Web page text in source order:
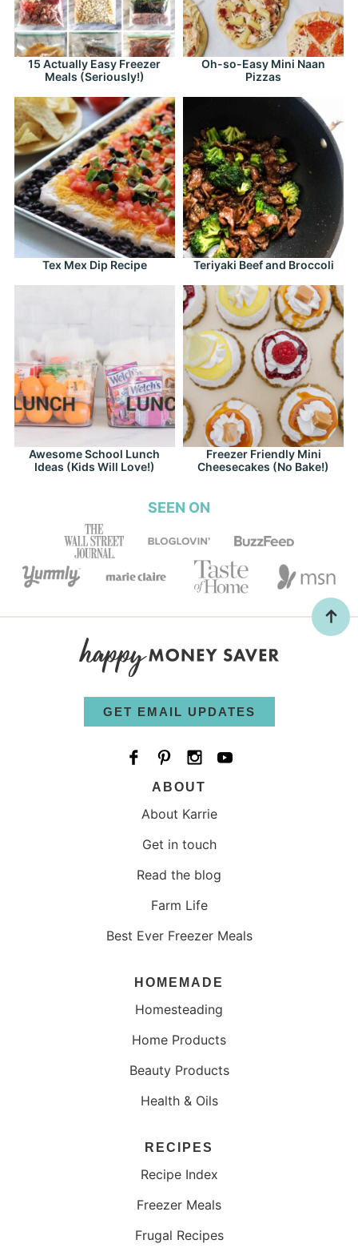
15 Actually Easy Freezer
Meals (Seriously!)
Oh-so-Easy Mini Naan
Pizzas
Tex Mex Dip Recipe Teriyaki Beef and Broccoli
Awesome School Lunch
Ideas (Kids Will Love!)
Freezer Friendly Mini
Cheesecakes (No Bake!)
SEEN ON
GET EMAIL UPDATES
ABOUT
About Karrie
Get in touch
Read the blog
Farm Life
Best Ever Freezer Meals
HOMEMADE
Homesteading
Home Products
Beauty Products
Health & Oils
RECIPES
Recipe Index
Freezer Meals
Frugal Recipes